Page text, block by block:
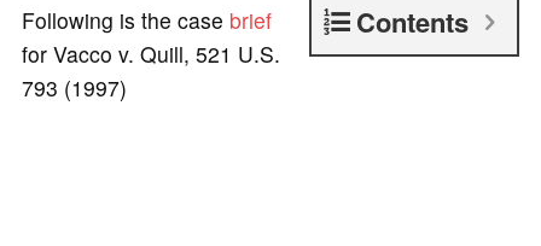
Contents
Following is the case brief
for Vacco v. Quill, 521 U.S.
793 (1997)